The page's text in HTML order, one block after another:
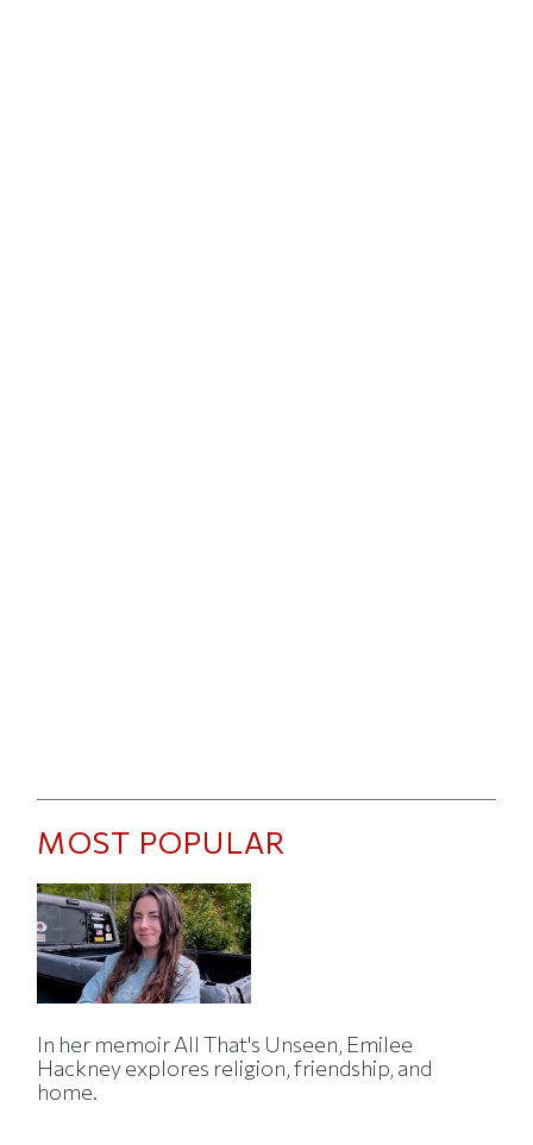
MOST POPULAR
In her memoir All That's Unseen, Emilee
Hackney explores religion, friendship, and
home.